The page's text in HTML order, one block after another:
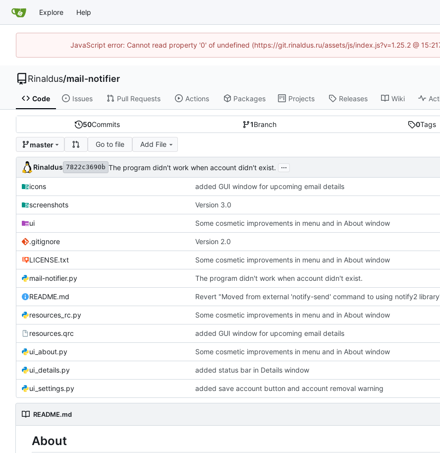
Explore Help
JavaScript error: Cannot read property '0' of undefined (https://git.rinaldus.ru/assets/js/index.js?v=1.25.2 @
Rinaldus/mail-notifier
Code Issues Pull Requests Actions Packages Projects Releases Wiki
50Commits 1Branch 0Tags
master Go to file Add File
Rinaldus 7822c3690b The program didn't work when account didn't exist. ...
icons added GUI window for upcoming email details
screenshots Version 3.0
ui Some cosmetic improvements in menu and in About window
.gitignore Version 2.0
LICENSE.txt Some cosmetic improvements in menu and in About window
mail-notifier.py The program didn't work when account didn't exist.
README.md Revert "Moved from external 'notify-send' command to using notify2
resources_rc.py Some cosmetic improvements in menu and in About window
resources.qrc added GUI window for upcoming email details
ui_about.py Some cosmetic improvements in menu and in About window
ui_details.py added status bar in Details window
ui_settings.py added save account button and account removal warning
README.md
About